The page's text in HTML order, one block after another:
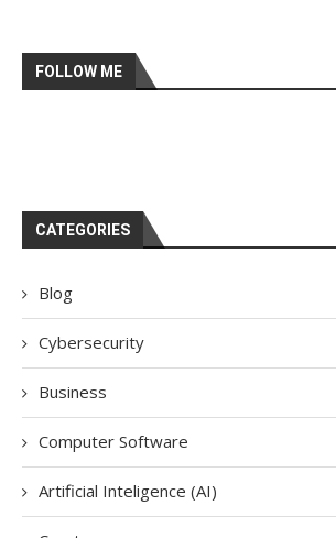
FOLLOW ME
CATEGORIES
Blog
Cybersecurity
Business
Computer Software
Artificial Inteligence (AI)